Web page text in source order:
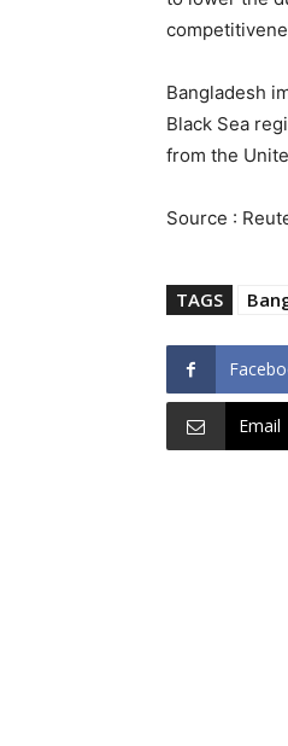
Bangladesh
Black Sea
from the
Source :
TAGS
Email